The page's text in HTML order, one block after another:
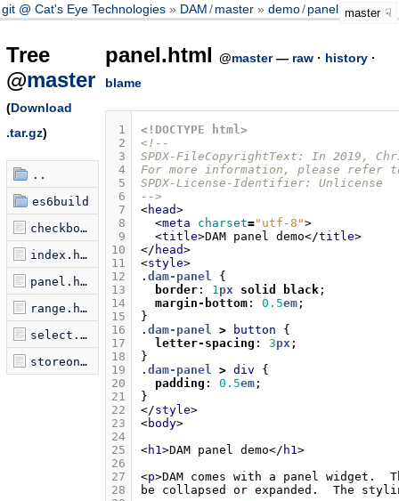
git @ Cat's Eye Technologies DAM /master demo/panel.html
master
Tree
@master
(Download
.tar.gz)
..
es6build
checkbox.html
index.html
panel.html
range.html
select.html
storeon.html
panel.html @master— raw· history·
blame
1
2
3
4
5
6
7
8
9
10
11
12
13
14
15
16
17
18
19
20
21
22
23
24
25
26
27
28
<!DOCTYPE html>
<!--
SPDX-FileCopyrightText: In 2019,
For more information, please refer
SPDX-License-Identifier: Unlicense
-->
<head>
<meta charset="utf-8">
<title>DAM panel demo</title>
</ head>
<style>
. dam-panel
{
border: 1px solid black;
margin-bottom: 0.5em;
}
. dam-panel > button
{
letter-spacing : 3px;
}
. dam-panel > div
{
padding : 0.5em;
}
</style>
<body>
<h1>DAM panel demo</ h1>
<p>
be collapsed or expanded.  The